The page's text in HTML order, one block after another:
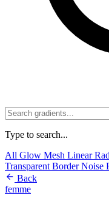
Type to search...
All Glow Mesh Linear
Transparent BorderNoise
Back
femme